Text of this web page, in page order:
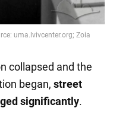
collapsed and the
began, street
significantly.